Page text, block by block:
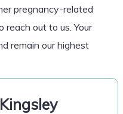
pregnancy-related
reach out to us. Your
remain our highest